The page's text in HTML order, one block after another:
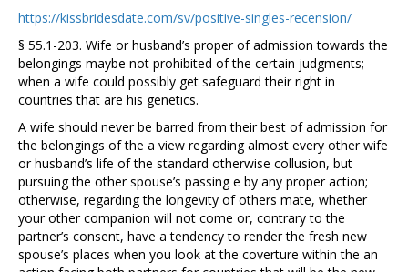
https://kissbridesdate.com/sv/positive-singles-recension/
§ 55.1-203. Wife or husband’s proper of admission towards the
belongings maybe not prohibited of the certain judgments;
when a wife could possibly get safeguard their right in
countries that are his genetics.
A wife should never be barred from their best of admission for
the belongings of the a view regarding almost every other wife
or husband’s life of the standard otherwise collusion, but
pursuing the other spouse’s passing e by any proper action;
otherwise, regarding the longevity of others mate, whether
your other companion will not come or, contrary to the
partner’s consent, have a tendency to render the fresh new
spouse’s places when you look at the coverture within the an